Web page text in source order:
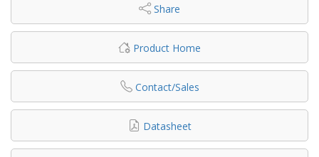
Share
Product Home
Contact/Sales
Datasheet